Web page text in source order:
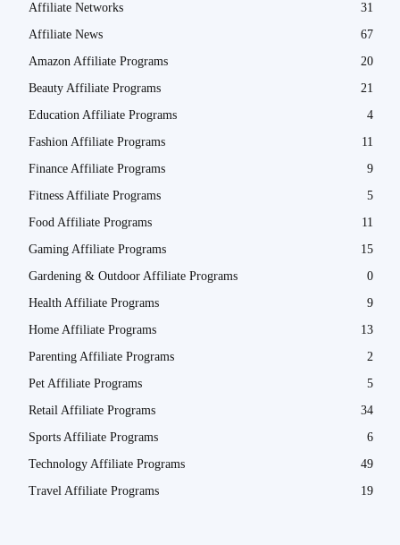
Affiliate Networks
31
Affiliate News
67
Amazon Affiliate Programs
20
Beauty Affiliate Programs
21
Education Affiliate Programs
4
Fashion Affiliate Programs
11
Finance Affiliate Programs
9
Fitness Affiliate Programs
5
Food Affiliate Programs
11
Gaming Affiliate Programs
15
Gardening & Outdoor Affiliate Programs
0
Health Affiliate Programs
9
Home Affiliate Programs
13
Parenting Affiliate Programs
2
Pet Affiliate Programs
5
Retail Affiliate Programs
34
Sports Affiliate Programs
6
Technology Affiliate Programs
49
Travel Affiliate Programs
19